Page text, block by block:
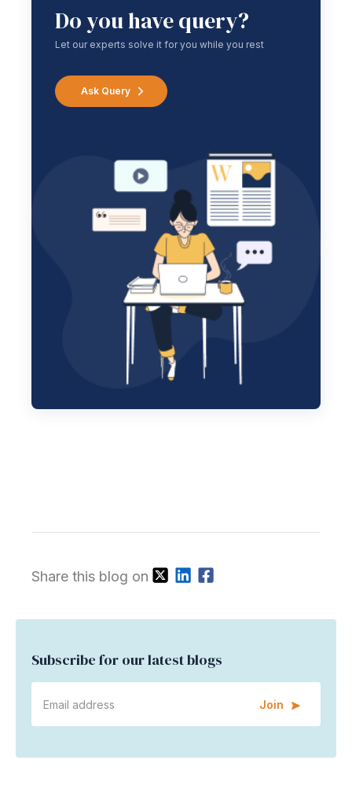
Do you have query?
Let our experts solve it for you while you rest
Ask Query
Share this blog on
Subscribe for our latest blogs
Join